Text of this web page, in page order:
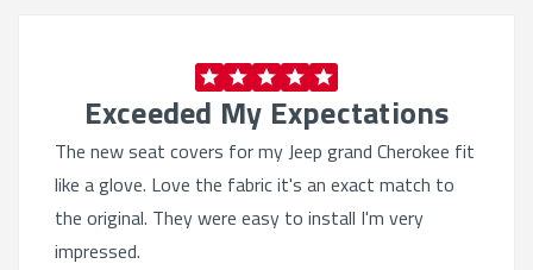
Exceeded My Expectations
The new seat covers for my Jeep grand Cherokee fit
like a glove. Love the fabric it's an exact match to
the original. They were easy to install I'm very
impressed.